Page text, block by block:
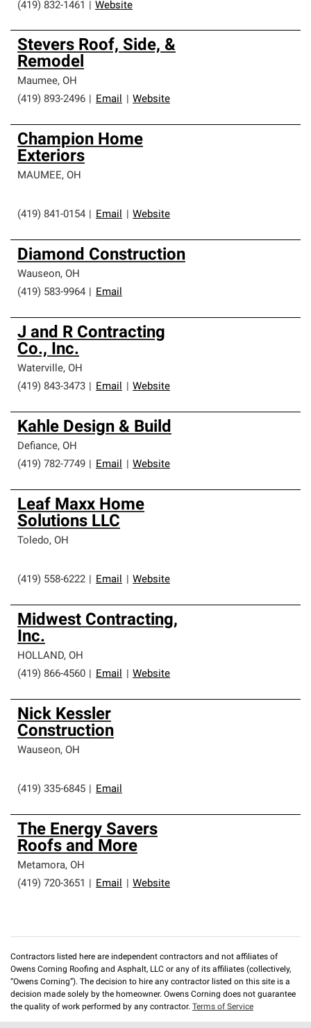
(419) 832-1461
Website
Stevers Roof, Side, &
Remodel
Maumee, OH
(419) 893-2496
Email Website
Champion Home
Exteriors
MAUMEE, OH
(419) 841-0154 Email Website
Diamond Construction
Wauseon, OH
(419) 583-9964
Email
J and R Contracting
Co., Inc.
Waterville, OH
(419) 843-3473
Email Website
Kahle Design & Build
Defiance, OH
(419) 782-7749
Email Website
Leaf Maxx Home
Solutions LLC
Toledo, OH
(419) 558-6222 Email Website
Midwest Contracting,
Inc.
HOLLAND, OH
(419) 866-4560
Email Website
Nick Kessler
Construction
Wauseon, OH
(419) 335-6845 Email
The Energy Savers
Roofs and More
Metamora, OH
(419) 720-3651
Email Website
Contractors listed here are independent contractors and not affiliates of
Owens Corning Roofing and Asphalt, LLC or any of its affiliates (collectively,
“Owens Corning”). The decision to hire any contractor listed on this site is a
decision made solely by the homeowner. Owens Corning does not guarantee
the quality of work performed by any contractor. Terms of Service